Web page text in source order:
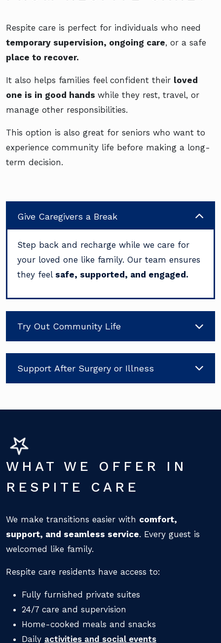
Respite care is perfect for individuals who need
temporary supervision, ongoing care, or a safe
place to recover.
It also helps families feel confident their loved
one is in good hands while they rest, travel, or
manage other responsibilities.
This option is also great for seniors who want to
experience community life before making a long-
term decision.
Give Caregivers a Break
Step back and recharge while we care for
your loved one like family. Our team ensures
they feel safe, supported, and engaged.
Try Out Community Life
Support After Surgery or Illness
WHAT WE OFFER IN
RESPITE CARE
We make transitions easier with comfort,
support, and seamless service. Every guest is
welcomed like family.
Respite care residents have access to:
Fully furnished private suites
24/7 care and supervision
Home-cooked meals and snacks
Daily activities and social events